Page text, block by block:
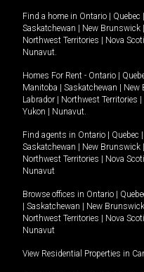
Find a home in Ontario Quebec
Saskatchewan
New Brunswick
Northwest Territories
Nova
Nunavut.
Homes For Rent - Ontario
Manitoba
Saskatchewan New
Labrador
Northwest Territories
Yukon
Nunavut.
Find agents in Ontario Quebec
Saskatchewan
New Brunswick
Northwest Territories
Nova
Nunavut
Browse offices in Ontario
Saskatchewan New Brunswick
Northwest Territories
Nova
Nunavut
View Residential Properties in